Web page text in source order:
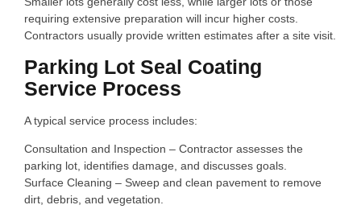
requiring extensive preparation will incur higher costs.
Contractors usually provide written estimates after a site visit.
Parking Lot Seal Coating
Service Process
A typical service process includes:
Consultation and Inspection – Contractor assesses the
parking lot, identifies damage, and discusses goals.
Surface Cleaning – Sweep and clean pavement to remove
dirt, debris, and vegetation.